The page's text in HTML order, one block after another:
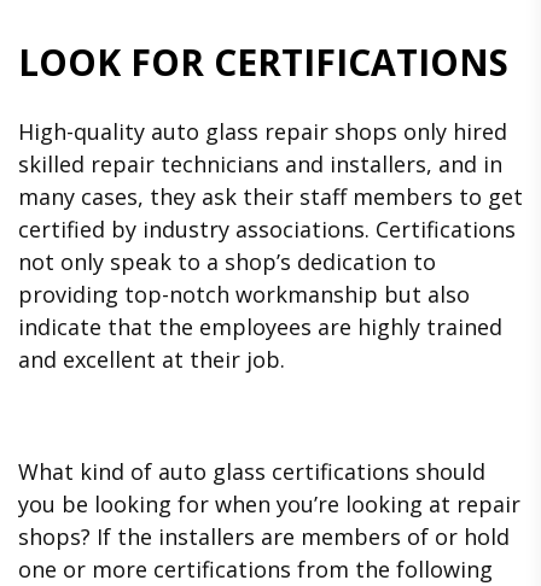
LOOK FOR CERTIFICATIONS
High-quality auto glass repair shops only hired
skilled repair technicians and installers, and in
many cases, they ask their staff members to get
certified by industry associations. Certifications
not only speak to a shop’s dedication to
providing top-notch workmanship but also
indicate that the employees are highly trained
and excellent at their job.
What kind of auto glass certifications should
you be looking for when you’re looking at repair
shops? If the installers are members of or hold
one or more certifications from the following